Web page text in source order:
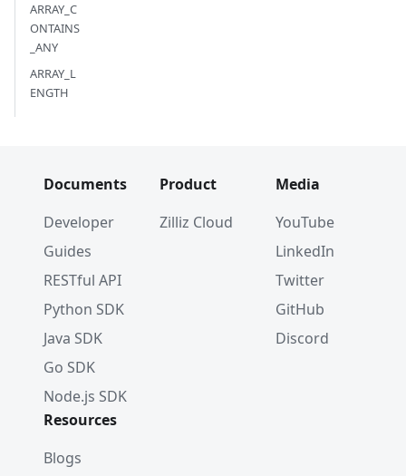
ARRAY_C
ONTAINS
_ANY
ARRAY_L
ENGTH
Documents
Developer
Guides
RESTful API
Python SDK
Java SDK
Go SDK
Node.js SDK
Product
Zilliz Cloud
Media
YouTube
LinkedIn
Twitter
GitHub
Discord
Resources
Blogs